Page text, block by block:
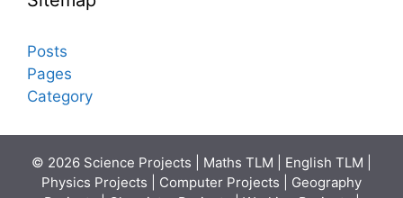
Posts
Pages
Category
© 2026 Science Projects | Maths TLM | English TLM |
Physics Projects | Computer Projects | Geography